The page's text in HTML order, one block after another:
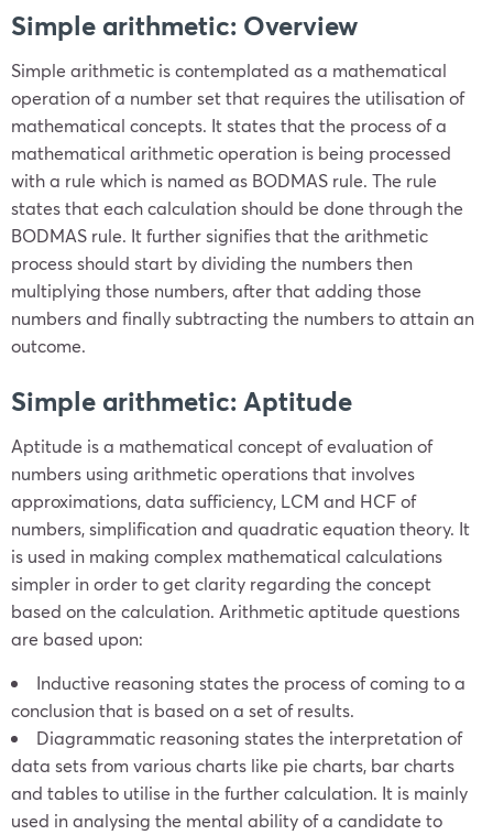
Simple arithmetic: Overview
Simple arithmetic is contemplated as a mathematical
operation of a number set that requires the utilisation of
mathematical concepts. It states that the process of a
mathematical arithmetic operation is being processed
with a rule which is named as BODMAS rule. The rule
states that each calculation should be done through the
BODMAS rule. It further signifies that the arithmetic
process should start by dividing the numbers then
multiplying those numbers, after that adding those
numbers and finally subtracting the numbers to attain an
outcome.
Simple arithmetic: Aptitude
Aptitude is a mathematical concept of evaluation of
numbers using arithmetic operations that involves
approximations, data sufficiency, LCM and HCF of
numbers, simplification and quadratic equation theory. It
is used in making complex mathematical calculations
simpler in order to get clarity regarding the concept
based on the calculation. Arithmetic aptitude questions
are based upon:
Inductive reasoning states the process of coming to a
conclusion that is based on a set of results.
Diagrammatic reasoning states the interpretation of
data sets from various charts like pie charts, bar charts
and tables to utilise in the further calculation. It is mainly
used in analysing the mental ability of a candidate to